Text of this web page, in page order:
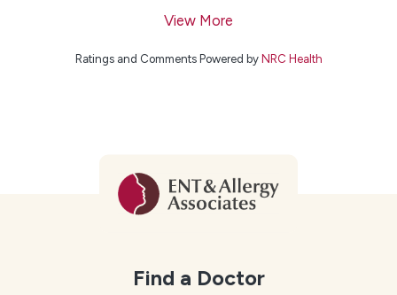
View More
Ratings and Comments Powered by NRC Health
Find a Doctor